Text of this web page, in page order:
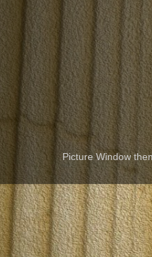
Picture Window